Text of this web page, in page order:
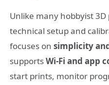
Unlike many hobbyist
technical setup and
focuses on simplicity
supportsWi-Fi and app
start prints, monitor